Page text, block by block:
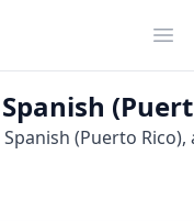
Spanish
Spanish (Puerto Rico),